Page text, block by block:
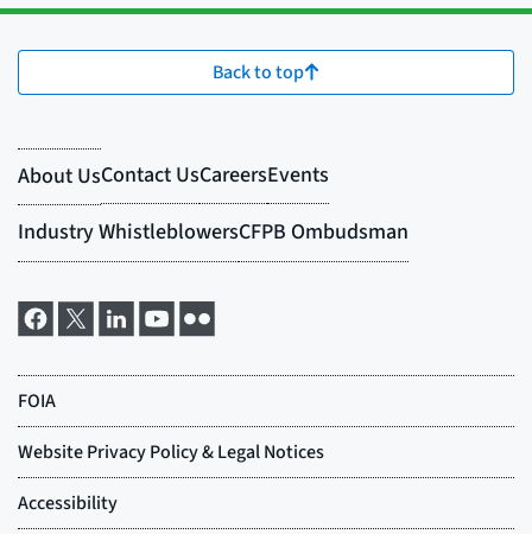
Back to top